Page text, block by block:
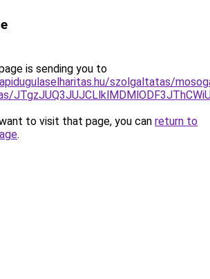
is sending you to
szolgaltatas/
to visit that page, you can return to
.